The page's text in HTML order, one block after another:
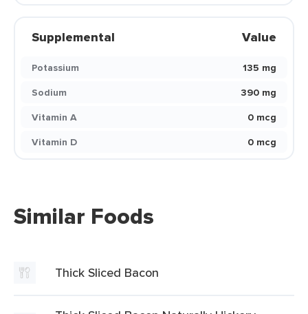
Supplemental Value
Potassium
135 mg
Sodium
390 mg
Vitamin A
0 mcg
Vitamin D
0 mcg
Similar Foods
Thick Sliced Bacon